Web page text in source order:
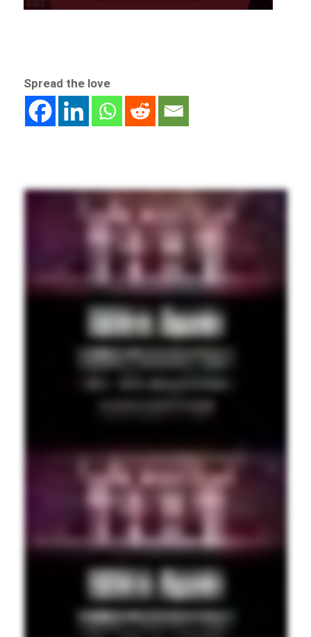
Spread the love